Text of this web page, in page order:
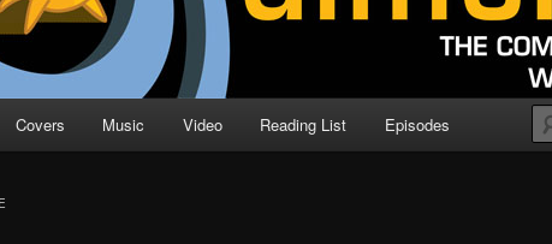
Covers Music Video Reading List Episodes